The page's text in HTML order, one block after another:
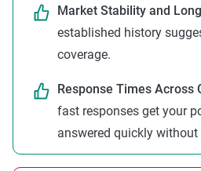
Market Stability and
established history
coverage.
Response Times Across
fast responses get your
answered quickly